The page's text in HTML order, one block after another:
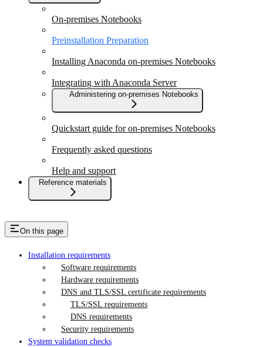
On-premises Notebooks
Preinstallation Preparation
Installing Anaconda on-premises Notebooks
Integrating with Anaconda Server
Administering on-premises Notebooks
Quickstart guide for on-premises Notebooks
Frequently asked questions
Help and support
Reference materials
On this page
Installation requirements
Software requirements
Hardware requirements
DNS and TLS/SSL certificate requirements
TLS/SSL requirements
DNS requirements
Security requirements
System validation checks